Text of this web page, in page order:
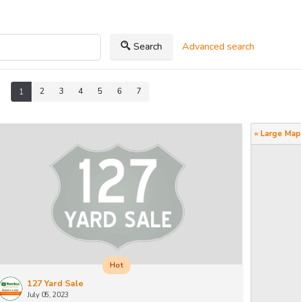
Search Advanced search
1 2 3 4 5 6 7
127 Yard Sale
July 05, 2023
Hot
« Large Map